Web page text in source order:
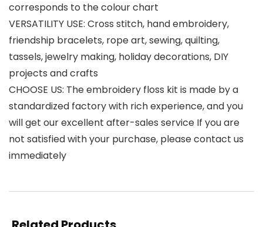
corresponds to the colour chart
VERSATILITY USE: Cross stitch, hand embroidery,
friendship bracelets, rope art, sewing, quilting,
tassels, jewelry making, holiday decorations, DIY
projects and crafts
CHOOSE US: The embroidery floss kit is made by a
standardized factory with rich experience, and you
will get our excellent after-sales service If you are
not satisfied with your purchase, please contact us
immediately